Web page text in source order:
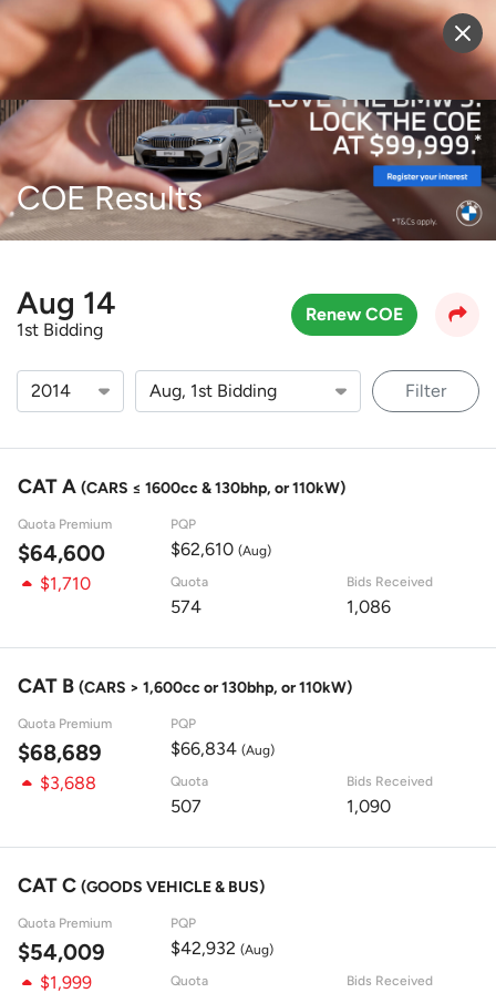
Sell Vehicle Login
COE Results
Aug 14
1st Bidding
Renew COE
Filter
CAT A (CARS ≤ 1600cc & 130bhp, or 110kW)
Quota Premium
$64,600
PQP
$62,610 (Aug)
$1,710 Quota
574
Bids Received
1,086
CAT B (CARS > 1,600cc or 130bhp, or 110kW)
Quota Premium
$68,689
PQP
$66,834 (Aug)
$3,688 Quota
507
Bids Received
1,090
CAT C (GOODS VEHICLE & BUS)
Quota Premium
$54,009
PQP
$42,932 (Aug)
$1,999 Quota Bids Received